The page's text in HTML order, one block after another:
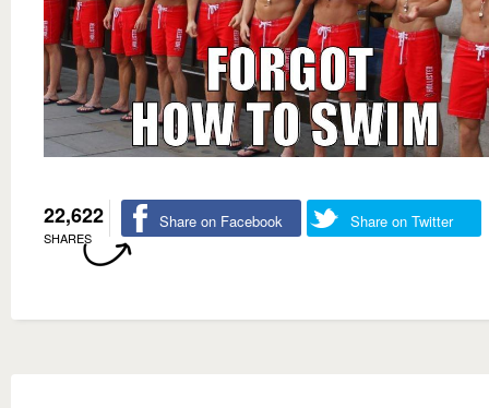
22,622
SHARES
Share on Facebook Share on Twitter